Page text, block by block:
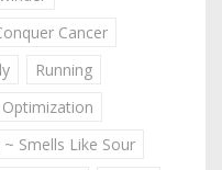
Cancer
Running
Optimization
~ Smells Like Sour